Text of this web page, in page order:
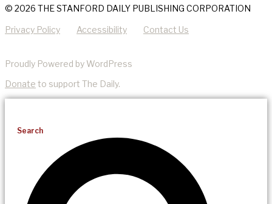
© 2026 THE STANFORD DAILY PUBLISHING CORPORATION
Privacy Policy Accessibility Contact Us
Proudly Powered by WordPress
Donate to support The Daily.
Search